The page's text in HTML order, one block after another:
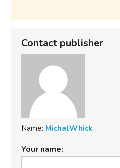
Contact publisher
Name: MichalWhick
Your name: